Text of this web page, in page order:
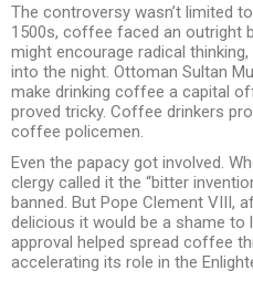
The controversy wasn’t limited
1500s, coffee faced an outright
might encourage radical
into the night. Ottoman Sultan
make drinking coffee a capital
proved tricky. Coffee drinkers
coffee policemen.
Even the papacy got involved.
clergy called it the “bitter
banned. But Pope Clement VIII,
delicious it would be a shame to
approval helped spread coffee
accelerating its role in the